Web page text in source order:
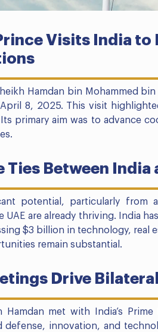
Visits India to
Hamdan bin Mohammed
8, 2025. This visit
primary aim was to advance
Ties Between India
potential, particularly from
UAE are already thriving. India
$3 billion in technology, real
remain substantial.
Drive
Hamdan met with India’s
defense, innovation, and